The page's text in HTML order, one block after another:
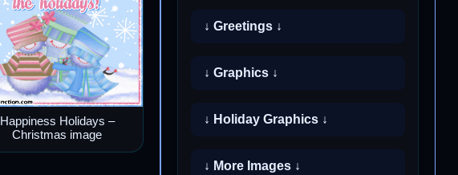
Happiness Holidays –
Christmas image
↓ Greetings ↓
↓ Graphics ↓
↓ Holiday Graphics ↓
↓ More Images ↓